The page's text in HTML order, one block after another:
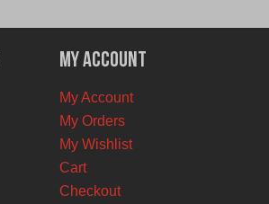
was:
$12.00
CAD.
is:
$9.00
CAD.
My Account
My Account
My Orders
My Wishlist
Cart
Checkout